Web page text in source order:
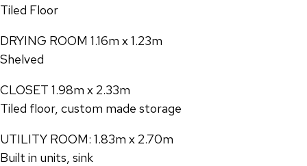
Tiled Floor
DRYING ROOM 1.16m x 1.23m
Shelved
CLOSET 1.98m x 2.33m
Tiled floor, custom made storage
UTILITY ROOM: 1.83m x 2.70m
Built in units, sink